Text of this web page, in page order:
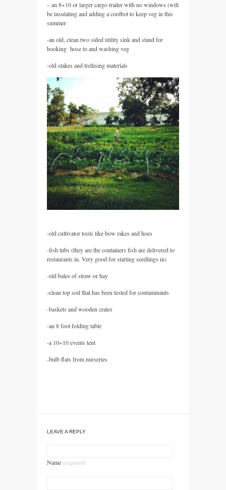
– an 8×10 or larger cargo trailer with no windows (will
be insulating and adding a coolbot to keep veg in this
summer
-an old, clean two sided utility sink and stand for
hooking hose to and washing veg
-old stakes and trellising materials
-old cultivator tools like bow rakes and hoes
-fish tubs (they are the containers fish are delivered to
restaurants in. Very good for starting seedlings in)
-old bales of straw or hay
-clean top soil that has been tested for contaminants
-baskets and wooden crates
-an 8 foot folding table
-a 10×10 events tent
-bulb flats from nurseries
LEAVE A REPLY
Name (required)